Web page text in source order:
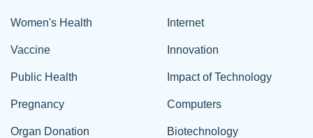
Women's Health
Vaccine
Public Health
Pregnancy
Organ Donation
Internet
Innovation
Impact of Technology
Computers
Biotechnology